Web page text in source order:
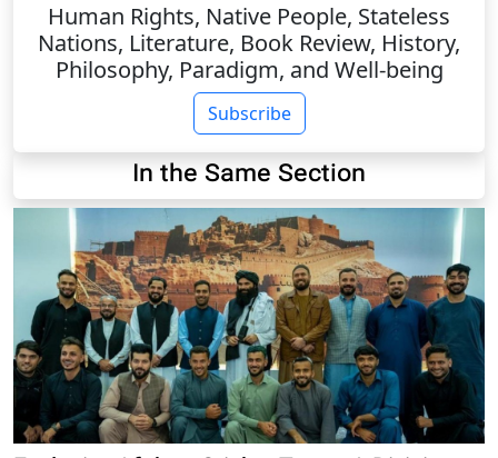
Human Rights, Native People, Stateless
Nations, Literature, Book Review, History,
Philosophy, Paradigm, and Well-being
Subscribe
In the Same Section